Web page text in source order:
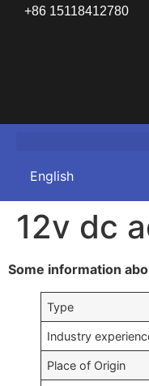
+86 15118412780
12v dc
Some information
Type
Industry
Place of Origin